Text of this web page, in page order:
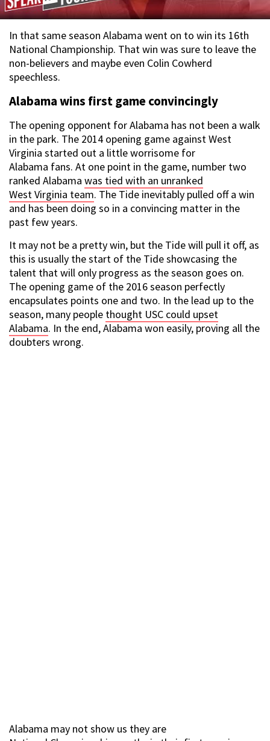
In that same season Alabama went on to win its 16th
National Championship. That win was sure to leave the
non-believers and maybe even Colin Cowherd
speechless.
Alabama wins first game convincingly
The opening opponent for Alabama has not been a walk
in the park. The 2014 opening game against West
Virginia started out a little worrisome for
Alabama fans. At one point in the game, number two
ranked Alabama was tied with an unranked
West Virginia team. The Tide inevitably pulled off a win
and has been doing so in a convincing matter in the
past few years.
It may not be a pretty win, but the Tide will pull it off, as
this is usually the start of the Tide showcasing the
talent that will only progress as the season goes on.
The opening game of the 2016 season perfectly
encapsulates points one and two. In the lead up to the
season, many people thought USC could upset
Alabama. In the end, Alabama won easily, proving all the
doubters wrong.
Alabama may not show us they are